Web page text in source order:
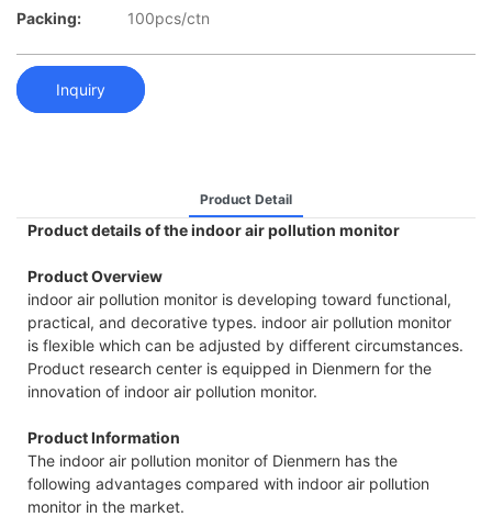
Packing:
100pcs/ctn
Inquiry
Product Detail
Product details of the indoor air pollution monitor
Product Overview
indoor air pollution monitor is developing toward functional,
practical, and decorative types. indoor air pollution monitor
is flexible which can be adjusted by different circumstances.
Product research center is equipped in Dienmern for the
innovation of indoor air pollution monitor.
Product Information
The indoor air pollution monitor of Dienmern has the
following advantages compared with indoor air pollution
monitor in the market.